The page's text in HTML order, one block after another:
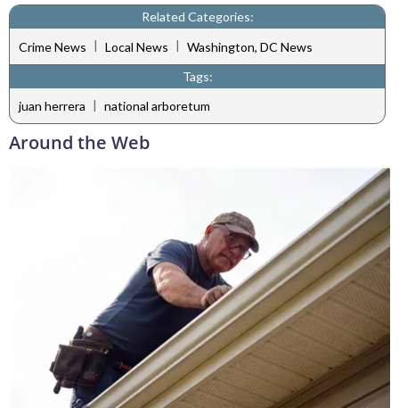
Related Categories:
Crime News | Local News | Washington, DC News
Tags:
juan herrera | national arboretum
Around the Web